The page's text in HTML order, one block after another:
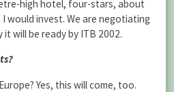
high hotel, four-stars, about
would invest. We are negotiating
will be ready by ITB 2002.
Yes, this will come, too.